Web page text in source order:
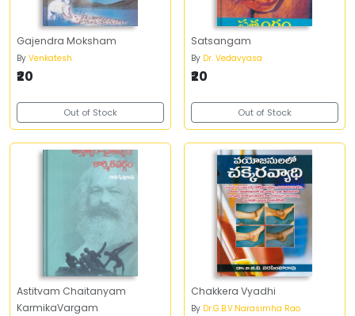
Gajendra Moksham
By Venkatesh
₹20
Out of Stock
Satsangam
By Dr. Vedavyasa
₹20
Out of Stock
Astitvam Chaitanyam
KarmikaVargam
Chakkera Vyadhi
By Dr.G.B.V.Narasimha Rao